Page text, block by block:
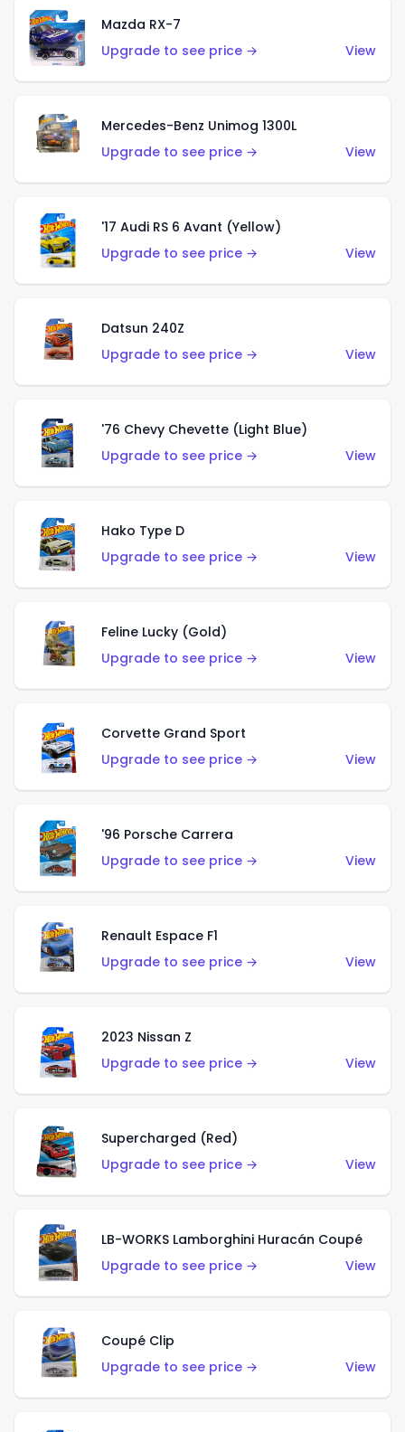
Mazda RX-7
Upgrade to see price →
View
Mercedes-Benz Unimog 1300L
Upgrade to see price →
View
'17 Audi RS 6 Avant (Yellow)
Upgrade to see price →
View
Datsun 240Z
Upgrade to see price →
View
'76 Chevy Chevette (Light Blue)
Upgrade to see price →
View
Hako Type D
Upgrade to see price →
View
Feline Lucky (Gold)
Upgrade to see price →
View
Corvette Grand Sport
Upgrade to see price →
View
'96 Porsche Carrera
Upgrade to see price →
View
Renault Espace F1
Upgrade to see price →
View
2023 Nissan Z
Upgrade to see price →
View
Supercharged (Red)
Upgrade to see price →
View
LB-WORKS Lamborghini Huracán Coupé
Upgrade to see price →
View
Coupé Clip
Upgrade to see price →
View